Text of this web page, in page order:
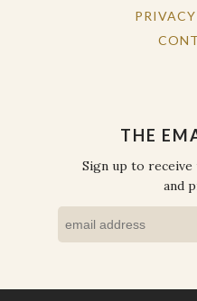
THE
Sign up to receive
and